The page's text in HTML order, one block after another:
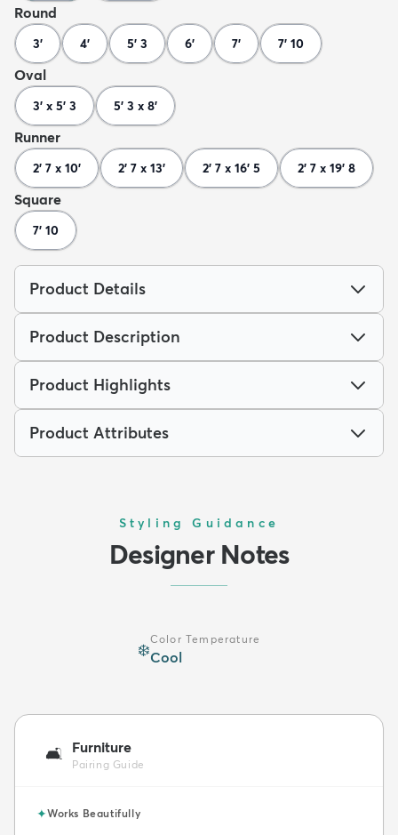
Round
3' 4' 5' 3 6' 7' 7' 10
Oval
3' x 5' 3 5' 3 x 8'
Runner
2' 7 x 10' 2' 7 x 13' 2' 7 x 16' 5 2' 7 x 19' 8
Square
7' 10
Product Details
Product Description
Product Highlights
Product Attributes
Styling Guidance
Designer Notes
❄️
Color Temperature
Cool
🛋️ Furniture
Pairing Guide
✦Works Beautifully